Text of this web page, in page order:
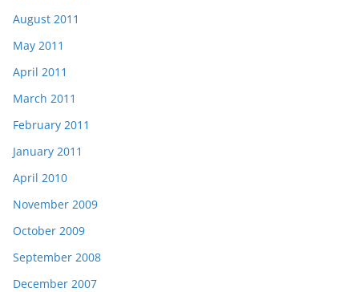
August 2011
May 2011
April 2011
March 2011
February 2011
January 2011
April 2010
November 2009
October 2009
September 2008
December 2007